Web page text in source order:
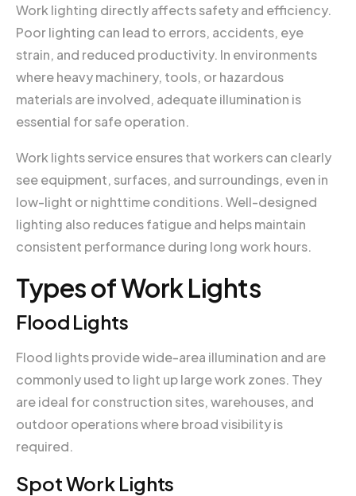
Work lighting directly affects safety and efficiency.
Poor lighting can lead to errors, accidents, eye
strain, and reduced productivity. In environments
where heavy machinery, tools, or hazardous
materials are involved, adequate illumination is
essential for safe operation.
Work lights service ensures that workers can clearly
see equipment, surfaces, and surroundings, even in
low-light or nighttime conditions. Well-designed
lighting also reduces fatigue and helps maintain
consistent performance during long work hours.
Types of Work Lights
Flood Lights
Flood lights provide wide-area illumination and are
commonly used to light up large work zones. They
are ideal for construction sites, warehouses, and
outdoor operations where broad visibility is
required.
Spot Work Lights